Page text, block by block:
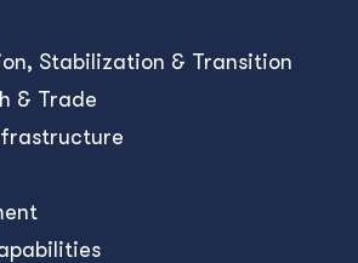
Stabilization & Transition
& Trade